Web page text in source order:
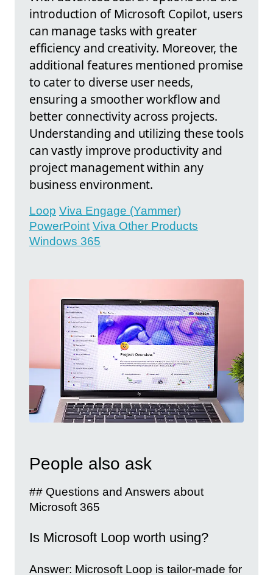
introduction of Microsoft Copilot, users
can manage tasks with greater
efficiency and creativity. Moreover, the
additional features mentioned promise
to cater to diverse user needs,
ensuring a smoother workflow and
better connectivity across projects.
Understanding and utilizing these tools
can vastly improve productivity and
project management within any
business environment.
Loop Viva Engage (Yammer)
PowerPoint Viva Other Products
Windows 365
People also ask
## Questions and Answers about
Microsoft 365
Is Microsoft Loop worth using?
Answer: Microsoft Loop is tailor-made for